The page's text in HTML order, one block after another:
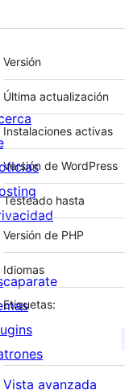
Meta
Versión
Última actualización
Instalaciones activas
Versión de WordPress
Testeado hasta
Versión de PHP
Idiomas
Etiquetas:
Vista avanzada